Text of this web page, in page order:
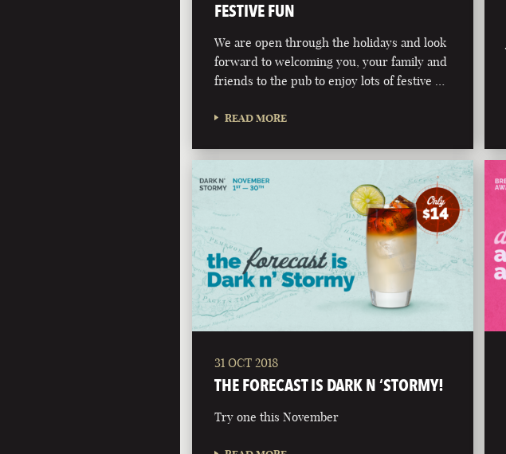
FESTIVE FUN
We are open through the holidays and look
forward to welcoming you, your family and
friends to the pub to enjoy lots of festive …
READ MORE
31 OCT 2018
THE FORECAST IS DARK N ‘STORMY!
Try one this November